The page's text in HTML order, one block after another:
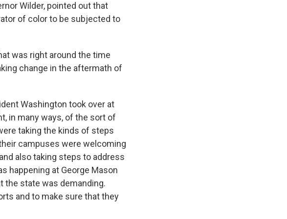
Wilder, pointed out that
of color to be subjected to
was right around the time
change in the aftermath of
Washington took over at
in many ways, of the sort of
taking the kinds of steps
campuses were welcoming
also taking steps to address
happening at George Mason
the state was demanding.
and to make sure that they